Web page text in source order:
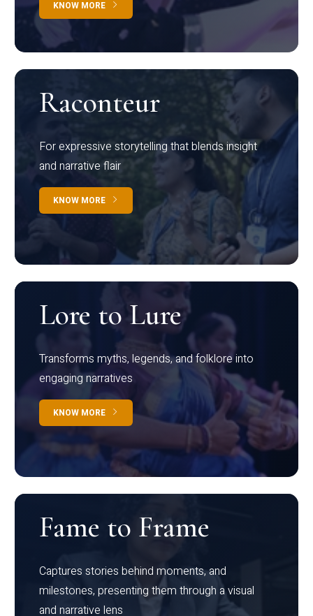
KNOW MORE
Raconteur
For expressive storytelling that blends insight
and narrative flair
KNOW MORE
Lore to Lure
Transforms myths, legends, and folklore into
engaging narratives
KNOW MORE
Fame to Frame
Captures stories behind moments, and
milestones, presenting them through a visual
and narrative lens